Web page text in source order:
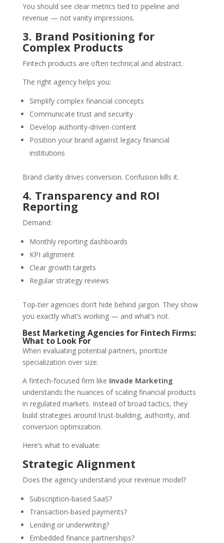
You should see clear metrics tied to pipeline and
revenue — not vanity impressions.
3. Brand Positioning for
Complex Products
Fintech products are often technical and abstract.
The right agency helps you:
Simplify complex financial concepts
Communicate trust and security
Develop authority-driven content
Position your brand against legacy financial
institutions
Brand clarity drives conversion. Confusion kills it.
4. Transparency and ROI
Reporting
Demand:
Monthly reporting dashboards
KPI alignment
Clear growth targets
Regular strategy reviews
Top-tier agencies don’t hide behind jargon. They show
you exactly what’s working — and what’s not.
Best Marketing Agencies for Fintech Firms:
What to Look For
When evaluating potential partners, prioritize
specialization over size.
A fintech-focused firm like Invade Marketing
understands the nuances of scaling financial products
in regulated markets. Instead of broad tactics, they
build strategies around trust-building, authority, and
conversion optimization.
Here’s what to evaluate:
Strategic Alignment
Does the agency understand your revenue model?
Subscription-based SaaS?
Transaction-based payments?
Lending or underwriting?
Embedded finance partnerships?